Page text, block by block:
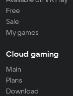
Free
Sale
My games
Cloud gaming
Main
Plans
Download